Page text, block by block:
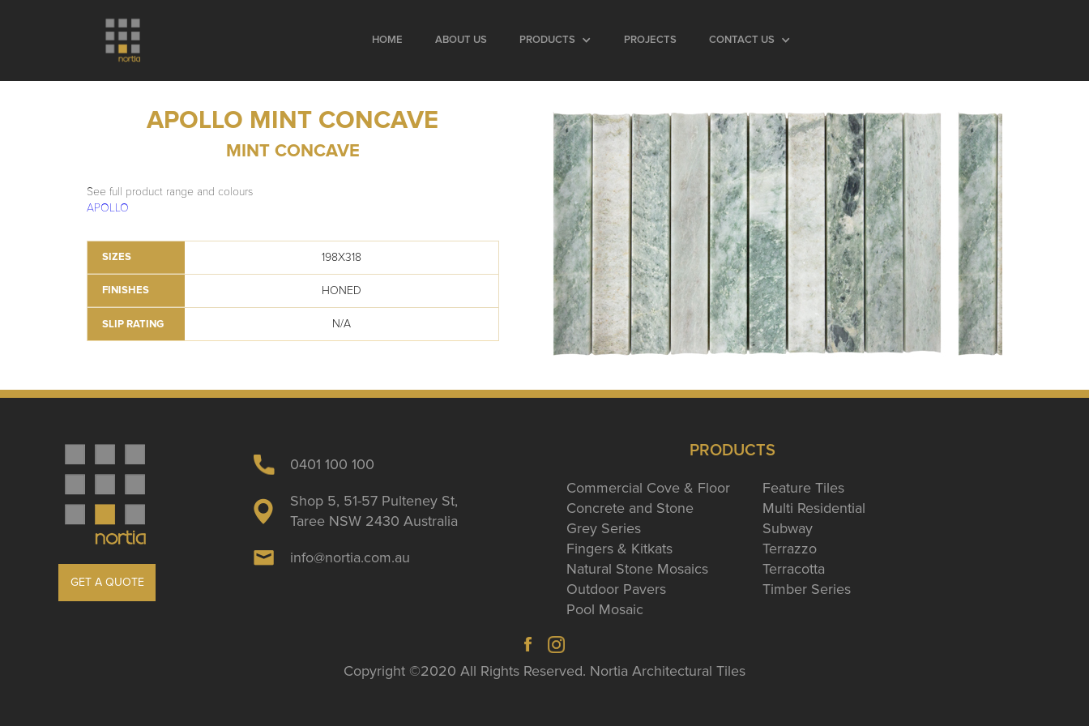
HOME ABOUT US PRODUCTS PROJECTS CONTACT US
APOLLO MINT CONCAVE
MINT CONCAVE
See full product range and colours
APOLLO
SIZES 198X318
FINISHES HONED
SLIP RATING N/A
GET A QUOTE
0401 100 100
Shop 5, 51-57 Pulteney St,
Taree NSW 2430 Australia
info@nortia.com.au
PRODUCTS
Commercial Cove & Floor
Concrete and Stone
Grey Series
Fingers & Kitkats
Natural Stone Mosaics
Outdoor Pavers
Pool Mosaic
Feature Tiles
Multi Residential
Subway
Terrazzo
Terracotta
Timber Series
Copyright ©2020 All Rights Reserved. Nortia Architectural Tiles